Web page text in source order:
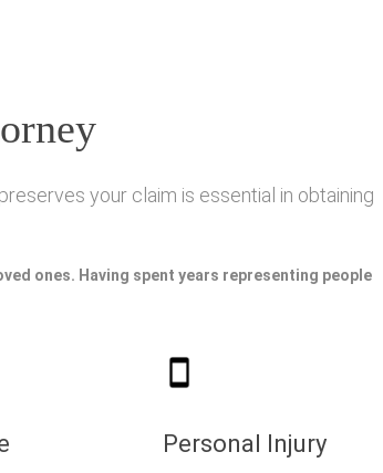
your claim is essential in obtaining
ones. Having spent years representing people
Personal Injury